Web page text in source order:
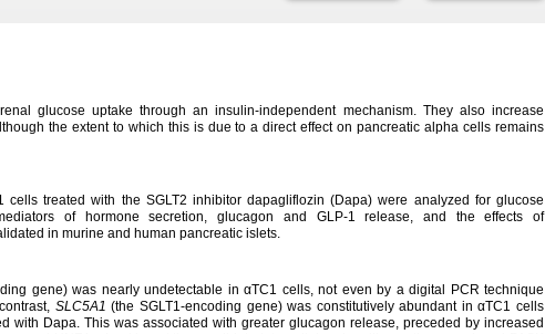
glucose uptake through an insulin-independent mechanism. They also increase
the extent to which this is due to a direct effect on pancreatic alpha cells remains
cells treated with the SGLT2 inhibitor dapagliflozin (Dapa) were analyzed for glucose
of hormone secretion, glucagon and GLP-1 release, and the effects of
in murine and human pancreatic islets.
gene) was nearly undetectable in αTC1 cells, not even by a digital PCR technique
SLC5A1 (the SGLT1-encoding gene) was constitutively abundant in αTC1 cells
with Dapa. This was associated with greater glucagon release, preceded by increased